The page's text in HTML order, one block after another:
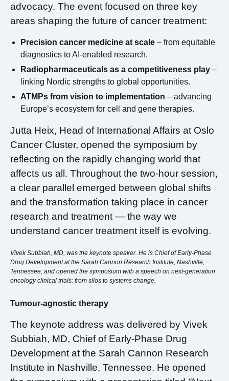
advocacy. The event focused on three key
areas shaping the future of cancer treatment:
Precision cancer medicine at scale – from equitable
diagnostics to AI-enabled research.
Radiopharmaceuticals as a competitiveness play –
linking Nordic strengths to global opportunities.
ATMPs from vision to implementation – advancing
Europe’s ecosystem for cell and gene therapies.
Jutta Heix, Head of International Affairs at Oslo
Cancer Cluster, opened the symposium by
reflecting on the rapidly changing world that
affects us all. Throughout the two-hour session,
a clear parallel emerged between global shifts
and the transformation taking place in cancer
research and treatment — the way we
understand cancer treatment itself is evolving.
Vivek Subbiah, MD, was the keynote speaker. He is Chief of Early-Phase
Drug Development at the Sarah Cannon Research Institute, Nashville,
Tennessee, and opened the symposium with a speech on next-generation
oncology clinical trials: from silos to systems change.
Tumour-agnostic therapy
The keynote address was delivered by Vivek
Subbiah, MD, Chief of Early-Phase Drug
Development at the Sarah Cannon Research
Institute in Nashville, Tennessee. He opened